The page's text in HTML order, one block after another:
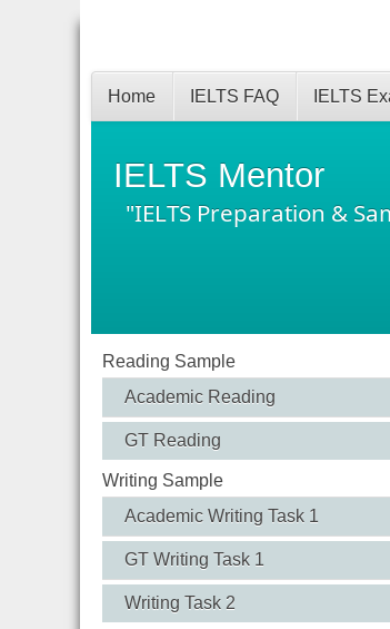
IELTS Mentor
"IELTS Preparation &
Home IELTS FAQ IELTS
Reading Sample
Academic Reading
GT Reading
Writing Sample
Academic Writing Task 1
GT Writing Task 1
Writing Task 2